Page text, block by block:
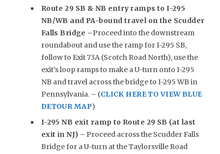
Route 29 SB & NB entry ramps to I-295
NB/WB and PA-bound travel on the Scudder
Falls Bridge –Proceed into the downstream
roundabout and use the ramp for I-295 SB,
follow to Exit 73A (Scotch Road North), use the
exit’s loop ramps to make a U-turn onto I-295
NB and travel across the bridge to I-295 WB in
Pennsylvania. – (CLICK HERE TO VIEW BLUE
DETOUR MAP)
I-295 NB exit ramp to Route 29 SB (at last
exit in NJ) – Proceed across the Scudder Falls
Bridge for a U-turn at the Taylorsville Road